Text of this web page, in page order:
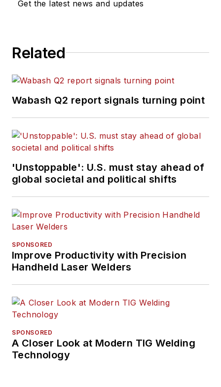
Get the latest news and updates
Related
Wabash Q2 report signals turning point
'Unstoppable': U.S. must stay ahead of
global societal and political shifts
SPONSORED
Improve Productivity with Precision
Handheld Laser Welders
SPONSORED
A Closer Look at Modern TIG Welding
Technology